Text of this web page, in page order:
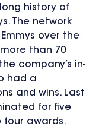
history of
The network
over the
than 70
company’s in-
had a
and wins. Last
for five
four awards.